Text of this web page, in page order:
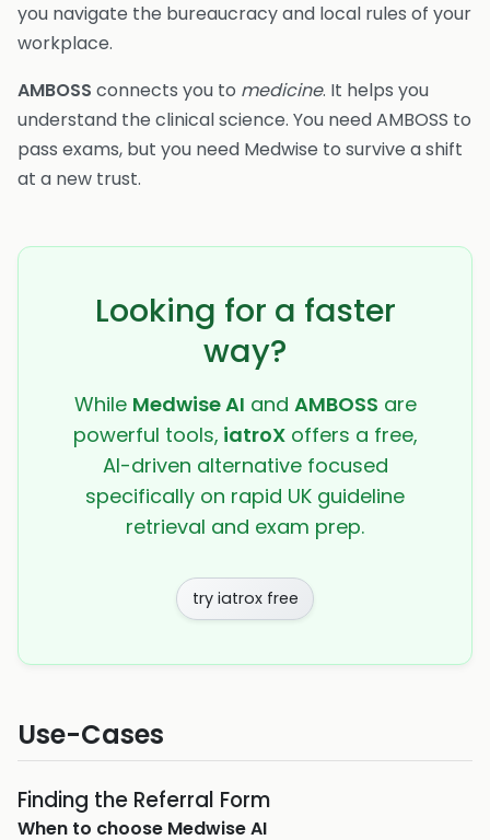
you navigate the bureaucracy and local rules of your
workplace.
AMBOSS connects you to medicine. It helps you
understand the clinical science. You need AMBOSS to
pass exams, but you need Medwise to survive a shift
at a new trust.
Looking for a faster
way?
While Medwise AI and AMBOSS are
powerful tools, iatroXoffers a free,
AI-driven alternative focused
specifically on rapid UK guideline
retrieval and exam prep.
try iatrox free
Use-Cases
Finding the Referral Form
When to choose Medwise AI